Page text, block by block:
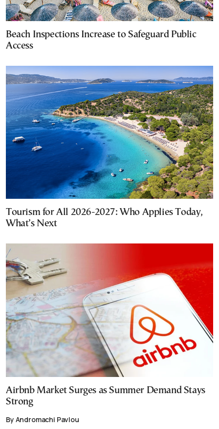
Beach Inspections Increase to Safeguard Public
Access
Tourism for All 2026-2027: Who Applies Today,
What’s Next
Airbnb Market Surges as Summer Demand Stays
Strong
By Andromachi Pavlou